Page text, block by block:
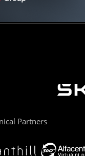
Partners